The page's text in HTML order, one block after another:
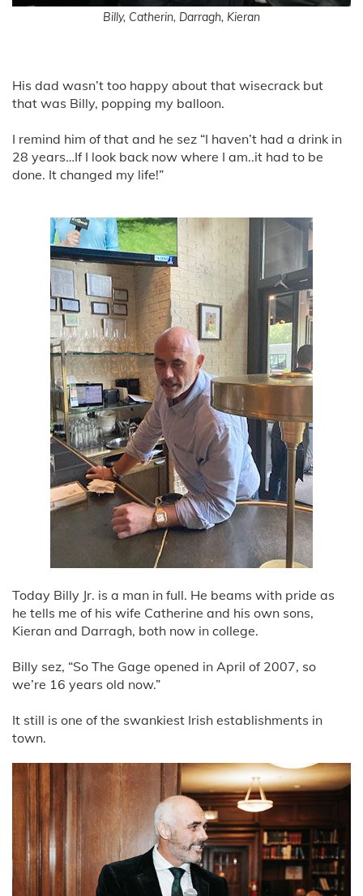
Billy, Catherin, Darragh, Kieran
His dad wasn’t too happy about that wisecrack but
that was Billy, popping my balloon.
I remind him of that and he sez “I haven’t had a drink in
28 years…If I look back now where I am..it had to be
done. It changed my life!”
Today Billy Jr. is a man in full. He beams with pride as
he tells me of his wife Catherine and his own sons,
Kieran and Darragh, both now in college.
Billy sez, “So The Gage opened in April of 2007, so
we’re 16 years old now.”
It still is one of the swankiest Irish establishments in
town.